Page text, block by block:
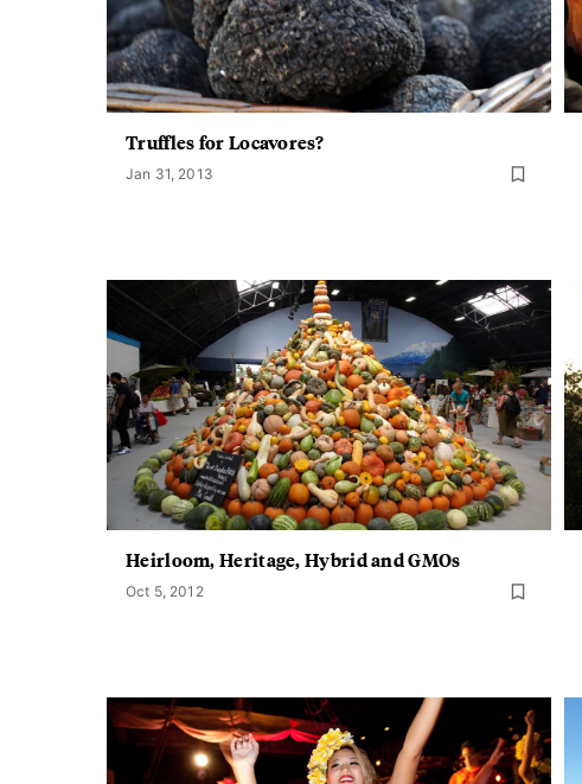
Truffles for Locavores?
Jan 31, 2013
Heirloom, Heritage, Hybrid and GMOs
Oct 5, 2012